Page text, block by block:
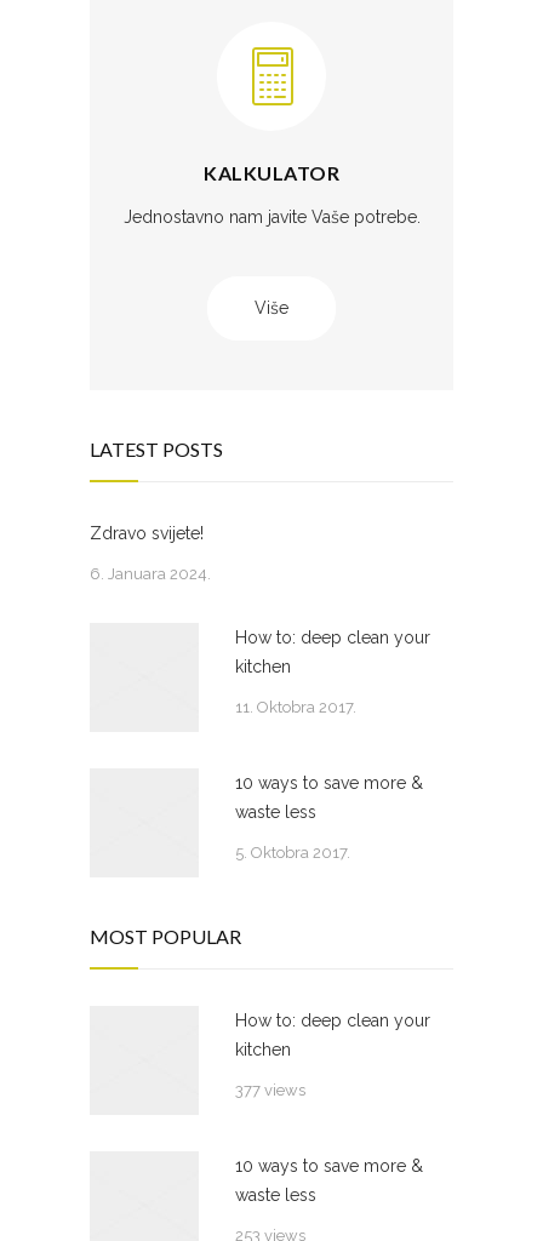
KALKULATOR
Jednostavno nam javite Vaše potrebe.
Više
LATEST POSTS
Zdravo svijete!
6. Januara 2024.
How to: deep clean your
kitchen
11. Oktobra 2017.
10 ways to save more &
waste less
5. Oktobra 2017.
MOST POPULAR
How to: deep clean your
kitchen
377 views
10 ways to save more &
waste less
253 views